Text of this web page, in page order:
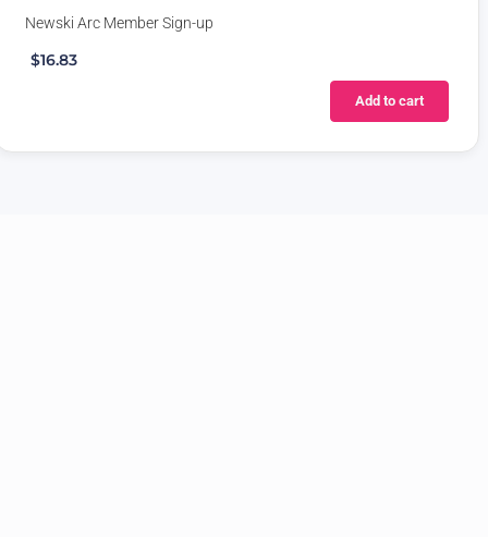
Newski Arc Member Sign-up
$16.83
Add to cart